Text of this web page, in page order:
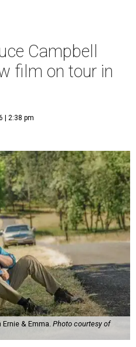
Campbell
film on tour in
| 2:38 pm
& Emma. Photo courtesy of